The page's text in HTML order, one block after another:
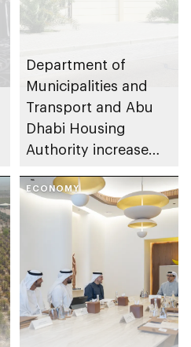
Department of
Municipalities and
Transport and Abu
Dhabi Housing
Authority increase
Shuwaib National
Housing Project
ECONOMY